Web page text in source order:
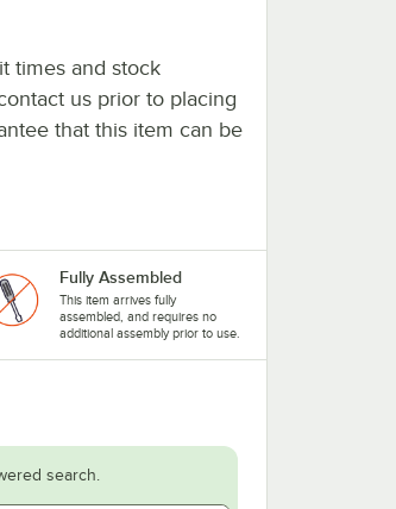
times and stock
us prior to placing
that this item can be
Fully Assembled
This item arrives fully
assembled, and requires no
additional assembly prior to use.
search.